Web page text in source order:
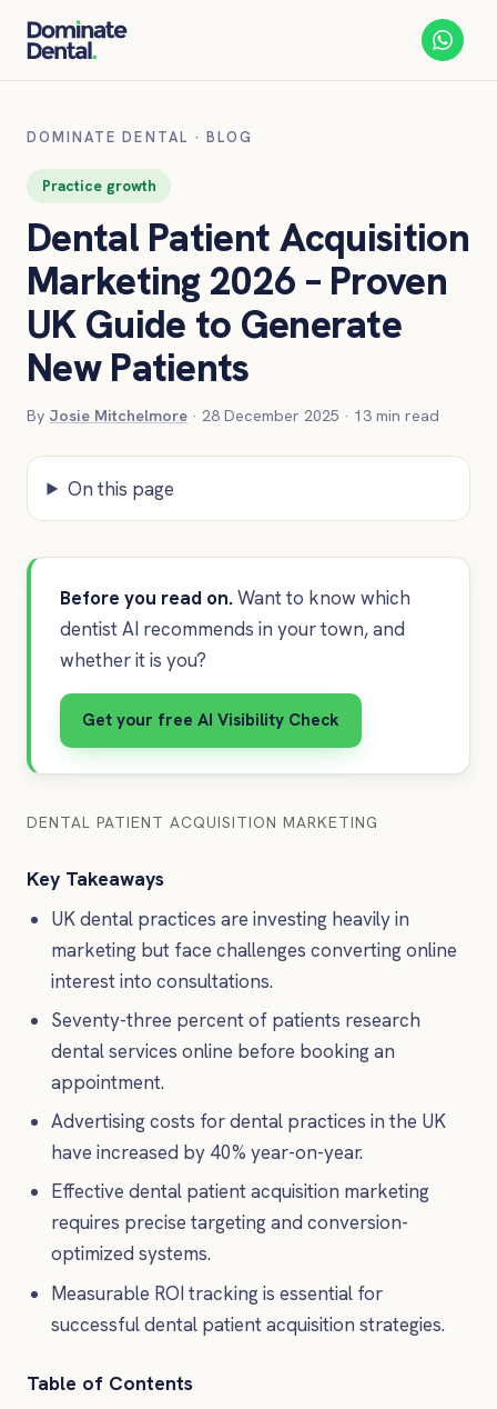
DOMINATE DENTAL · BLOG
Practice growth
Dental Patient Acquisition
Marketing 2026 – Proven
UK Guide to Generate
New Patients
By Josie Mitchelmore · 28 December 2025 · 13 min read
On this page
Before you read on.Want to know which
dentist AI recommends in your town, and
whether it is you?
Get your free AI Visibility Check
DENTAL PATIENT ACQUISITION MARKETING
Key Takeaways
UK dental practices are investing heavily in
marketing but face challenges converting online
interest into consultations.
Seventy-three percent of patients research
dental services online before booking an
appointment.
Advertising costs for dental practices in the UK
have increased by 40% year-on-year.
Effective dental patient acquisition marketing
requires precise targeting and conversion-
optimized systems.
Measurable ROI tracking is essential for
successful dental patient acquisition strategies.
Table of Contents